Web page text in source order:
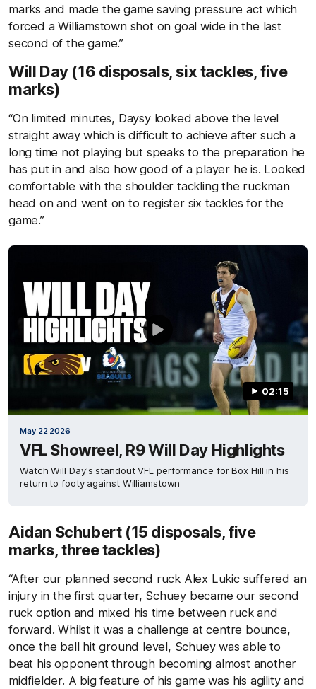
marks and made the game saving pressure act which
forced a Williamstown shot on goal wide in the last
second of the game.”
Will Day (16 disposals, six tackles, five
marks)
“On limited minutes, Daysy looked above the level
straight away which is difficult to achieve after such a
long time not playing but speaks to the preparation he
has put in and also how good of a player he is. Looked
comfortable with the shoulder tackling the ruckman
head on and went on to register six tackles for the
game.”
02:15
May 22 2026
VFL Showreel, R9 Will Day Highlights
Watch Will Day's standout VFL performance for Box Hill in his
return to footy against Williamstown
Aidan Schubert (15 disposals, five
marks, three tackles)
“After our planned second ruck Alex Lukic suffered an
injury in the first quarter, Schuey became our second
ruck option and mixed his time between ruck and
forward. Whilst it was a challenge at centre bounce,
once the ball hit ground level, Schuey was able to
beat his opponent through becoming almost another
midfielder. A big feature of his game was his agility and